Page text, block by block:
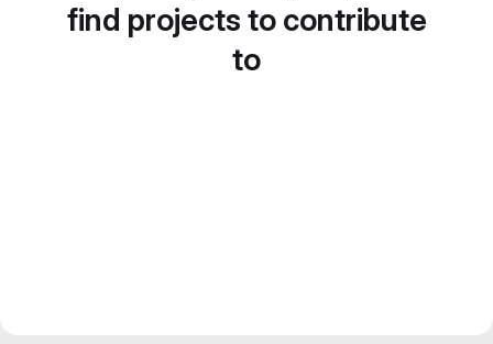
find projects to contribute
to